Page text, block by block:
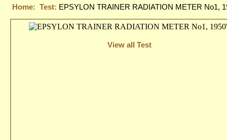
Home: Test: EPSYLON TRAINER RADIATION METER No1,
View all Test